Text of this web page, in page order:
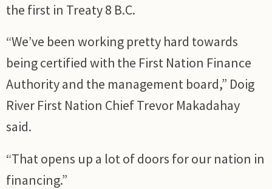
the first in Treaty 8 B.C.
“We’ve been working pretty hard towards
being certified with the First Nation Finance
Authority and the management board,” Doig
River First Nation Chief Trevor Makadahay
said.
“That opens up a lot of doors for our nation in
financing.”